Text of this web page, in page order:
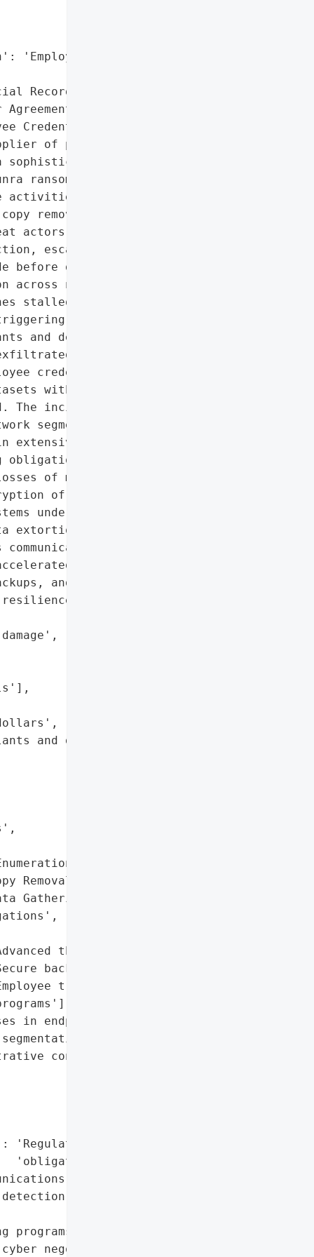
'Employee Credentials',
Records',
Credentials']},
of precision '
'
ransomware strain. '
including '
removal, and '
actors then '
escalate '
before deploying '
across network shares '
stalled as encrypted '
operational '
and delayed customer '
financial '
credentials, '
within five days '
The incident exposed '
segmentation, and '
extensive forensic '
'
of multiple '
of CAD models, '
underscores the high '
extortion tactics. In '
engaged '
investments in '
and employee '
against future '
and delayed customer '
Removal',
Gathering']},
threat detection',
backups',
training '
in endpoint defenses',
controls']},
'Regulatory reporting '
'obligations'},
programs'],
negotiators'},